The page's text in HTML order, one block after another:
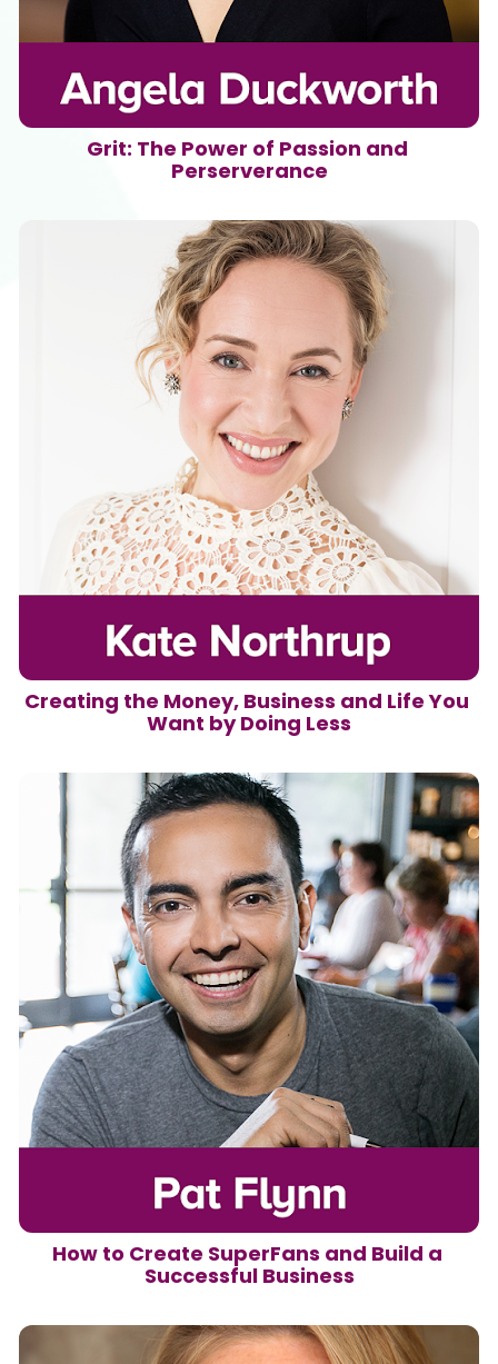
Grit: The Power of Passion and
Perserverance
Creating the Money, Business and Life You
Want by Doing Less
How to Create SuperFans and Build a
Successful Business